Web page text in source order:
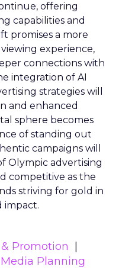
offering
capabilities and
promises a more
experience,
connections with
integration of AI
strategies will
and enhanced
sphere becomes
of standing out
campaigns will
Olympic advertising
competitive as the
striving for gold in
impact.
Promotion
Media Planning